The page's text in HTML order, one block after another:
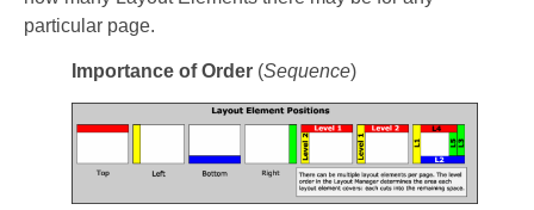
particular page.
Importance of Order (Sequence)